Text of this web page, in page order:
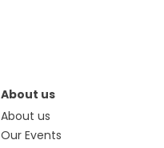
About us
About us
Our Events